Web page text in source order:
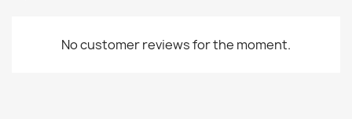
No customer reviews for the moment.